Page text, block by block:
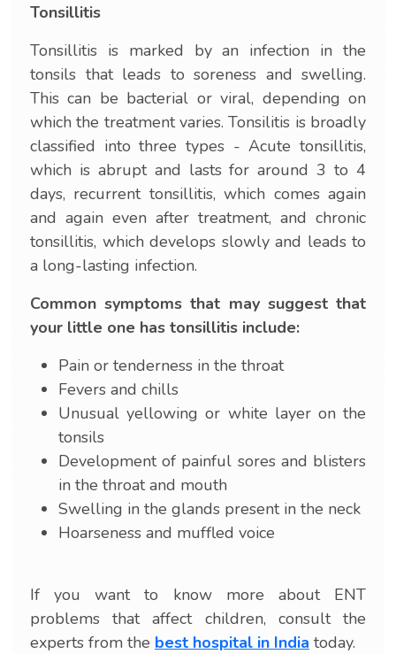
Tonsillitis
Tonsillitis is marked by an infection in the
tonsils that leads to soreness and swelling.
This can be bacterial or viral, depending on
which the treatment varies. Tonsilitis is broadly
classified into three types - Acute tonsillitis,
which is abrupt and lasts for around 3 to 4
days, recurrent tonsillitis, which comes again
and again even after treatment, and chronic
tonsillitis, which develops slowly and leads to
a long-lasting infection.
Common symptoms that may suggest that
your little one has tonsillitis include:
Pain or tenderness in the throat
Fevers and chills
Unusual yellowing or white layer on the
tonsils
Development of painful sores and blisters
in the throat and mouth
Swelling in the glands present in the neck
Hoarseness and muffled voice
If you want to know more about ENT
problems that affect children, consult the
experts from the best hospital in India today.